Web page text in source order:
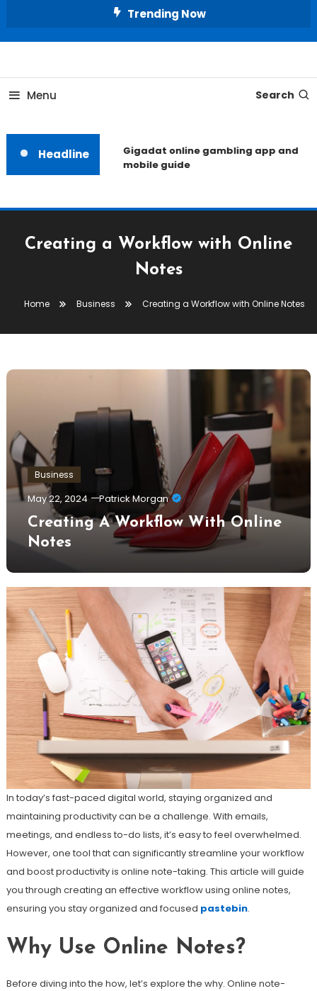
Trending Now
Celebrity Usernames
Menu Search
Headline
Gigadat online gambling app and
mobile guide
Creating a Workflow with Online
Notes
Home Business Creating a Workflow with Online Notes
Business
May 22, 2024 Patrick Morgan
Creating A Workflow With Online
Notes
In today’s fast-paced digital world, staying organized and
maintaining productivity can be a challenge. With emails,
meetings, and endless to-do lists, it’s easy to feel overwhelmed.
However, one tool that can significantly streamline your workflow
and boost productivity is online note-taking. This article will guide
you through creating an effective workflow using online notes,
ensuring you stay organized and focused pastebin.
Why Use Online Notes?
Before diving into the how, let’s explore the why. Online note-